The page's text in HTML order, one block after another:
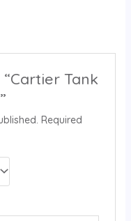
Tank
Required